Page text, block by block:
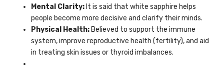
Mental Clarity: It is said that white sapphire helps
people become more decisive and clarify their minds.
Physical Health: Believed to support the immune
system, improve reproductive health (fertility), and aid
in treating skin issues or thyroid imbalances.